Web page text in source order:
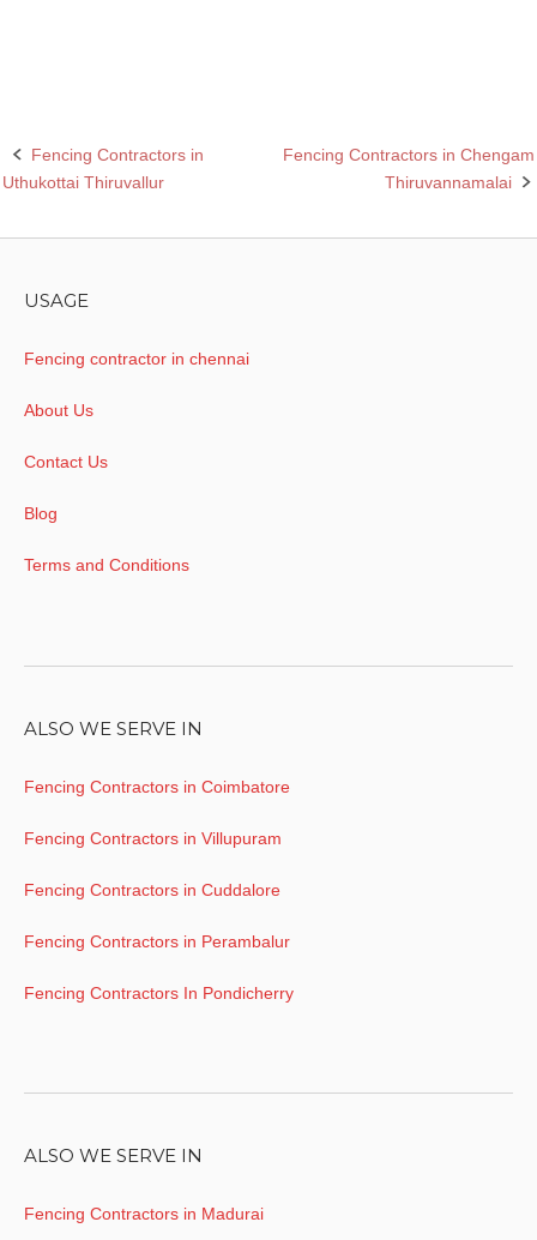
Post
Fencing Contractors in
Uthukottai Thiruvallur
Fencing Contractors in Chengam
Thiruvannamalai
USAGE
Fencing contractor in chennai
About Us
Contact Us
Blog
Terms and Conditions
ALSO WE SERVE IN
Fencing Contractors in Coimbatore
Fencing Contractors in Villupuram
Fencing Contractors in Cuddalore
Fencing Contractors in Perambalur
Fencing Contractors In Pondicherry
ALSO WE SERVE IN
Fencing Contractors in Madurai